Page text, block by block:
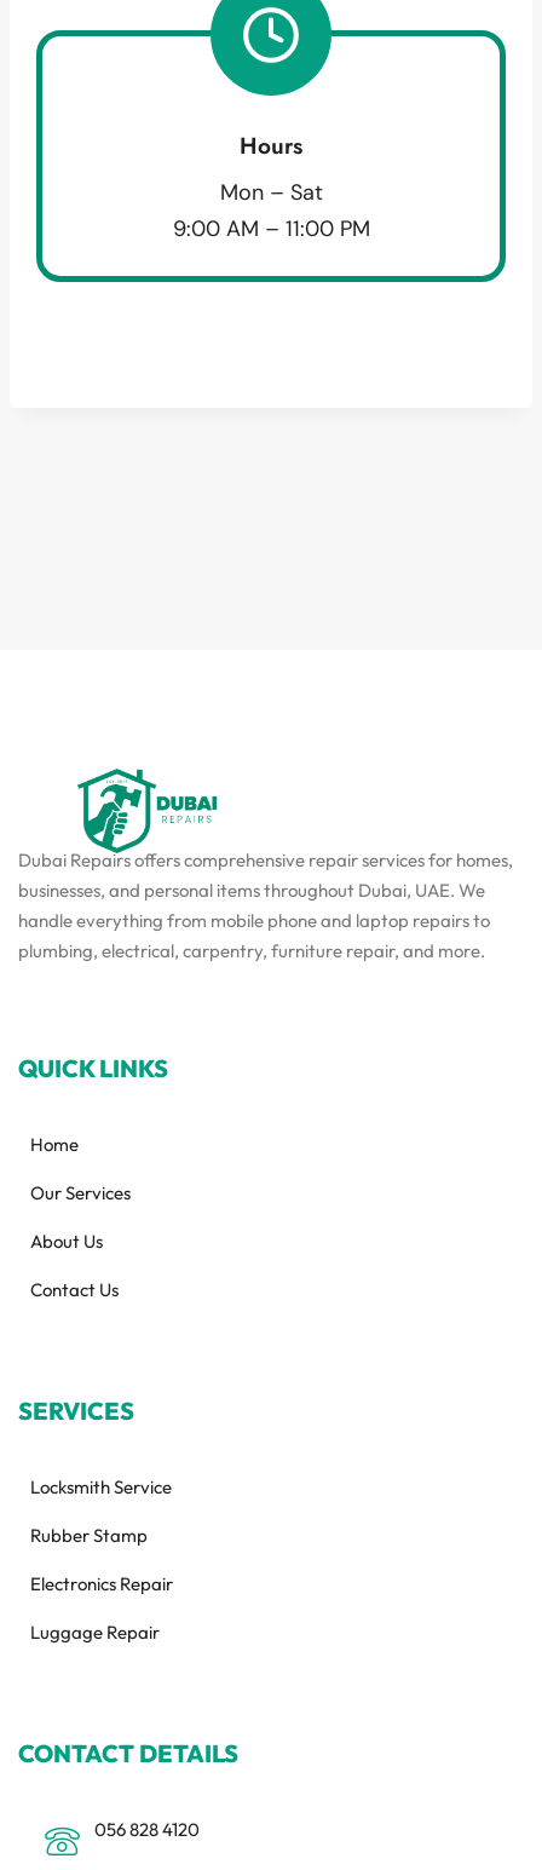
Hours
Mon – Sat
9:00 AM – 11:00 PM
Dubai Repairs offers comprehensive repair services for homes,
businesses, and personal items throughout Dubai, UAE. We
handle everything from mobile phone and laptop repairs to
plumbing, electrical, carpentry, furniture repair, and more.
QUICK LINKS
Home
Our Services
About Us
Contact Us
SERVICES
Locksmith Service
Rubber Stamp
Electronics Repair
Luggage Repair
CONTACT DETAILS
056 828 4120